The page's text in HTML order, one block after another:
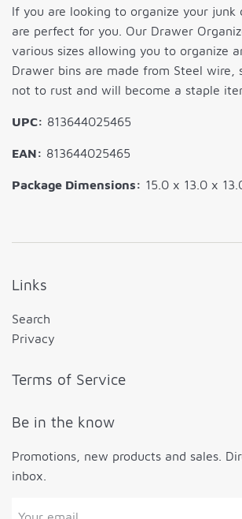
If you are looking to organize your junk
are perfect for you. Our Drawer
various sizes allowing you to organize
Drawer bins are made from Steel wire,
not to rust and will become a staple
UPC: 813644025465
EAN: 813644025465
Package Dimensions: 15.0 x 13.0 x
Links
Search
Privacy
Terms of Service
Be in the know
Promotions, new products and sales.
inbox.